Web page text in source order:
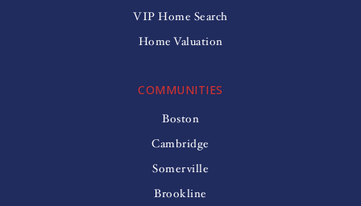
COMMUNITIES
Boston
Cambridge
Somerville
Brookline
VIP Home Search
Home Valuation